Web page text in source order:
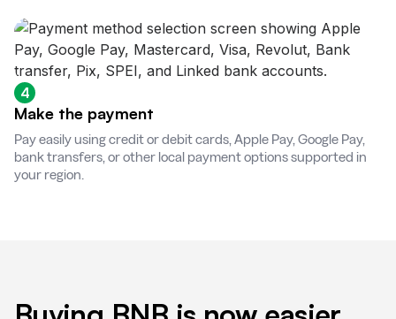
4
Make the payment
Pay easily using credit or debit cards, Apple Pay, Google Pay,
bank transfers, or other local payment options supported in
your region.